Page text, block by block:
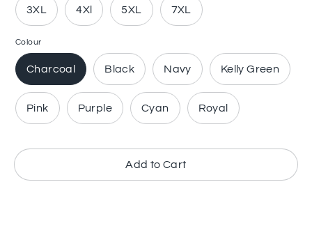
3XL 4Xl 5XL 7XL
Colour
Charcoal Black Navy Kelly Green
Pink Purple Cyan Royal
Add to Cart